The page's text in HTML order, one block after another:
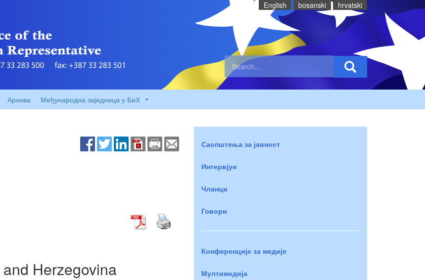
English bosanski hrvatski
Архива Међународна заједница у БиХ
Herzegovina
Саопштења за јавност
Интервјуи
Чланци
Говори
Конференције за медије
Мултимедија